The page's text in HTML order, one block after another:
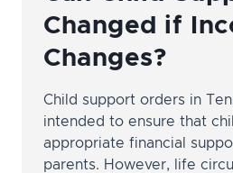
Changed if
Changes?
Child support orders in
intended to ensure that
appropriate financial
parents. However, life